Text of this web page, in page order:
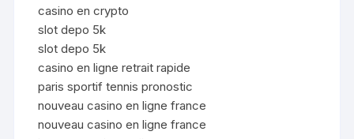
casino en crypto
slot depo 5k
slot depo 5k
casino en ligne retrait rapide
paris sportif tennis pronostic
nouveau casino en ligne france
nouveau casino en ligne france